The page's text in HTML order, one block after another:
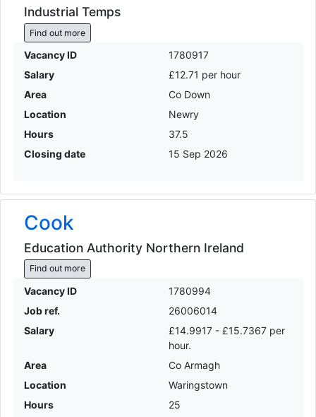
Industrial Temps
Find out more
Vacancy ID
1780917
Salary
£12.71 per hour
Area
Co Down
Location
Newry
Hours
37.5
Closing date
15 Sep 2026
Cook
Education Authority Northern Ireland
Find out more
Vacancy ID
1780994
Job ref.
26006014
Salary
£14.9917 - £15.7367 per
hour.
Area
Co Armagh
Location
Waringstown
Hours
25